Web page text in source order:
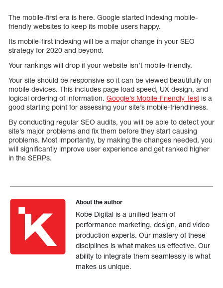
The mobile-first era is here. Google started indexing mobile-
friendly websites to keep its mobile users happy.
Its mobile-first indexing will be a major change in your SEO
strategy for 2020 and beyond.
Your rankings will drop if your website isn’t mobile-friendly.
Your site should be responsive so it can be viewed beautifully on
mobile devices. This includes page load speed, UX design, and
logical ordering of information. Google’s Mobile-Friendly Test is a
good starting point for assessing your site’s mobile-friendliness.
By conducting regular SEO audits, you will be able to detect your
site’s major problems and fix them before they start causing
problems. Most importantly, by making the changes needed, you
will significantly improve user experience and get ranked higher
in the SERPs.
About the author
Kobe Digital is a unified team of
performance marketing, design, and video
production experts. Our mastery of these
disciplines is what makes us effective. Our
ability to integrate them seamlessly is what
makes us unique.